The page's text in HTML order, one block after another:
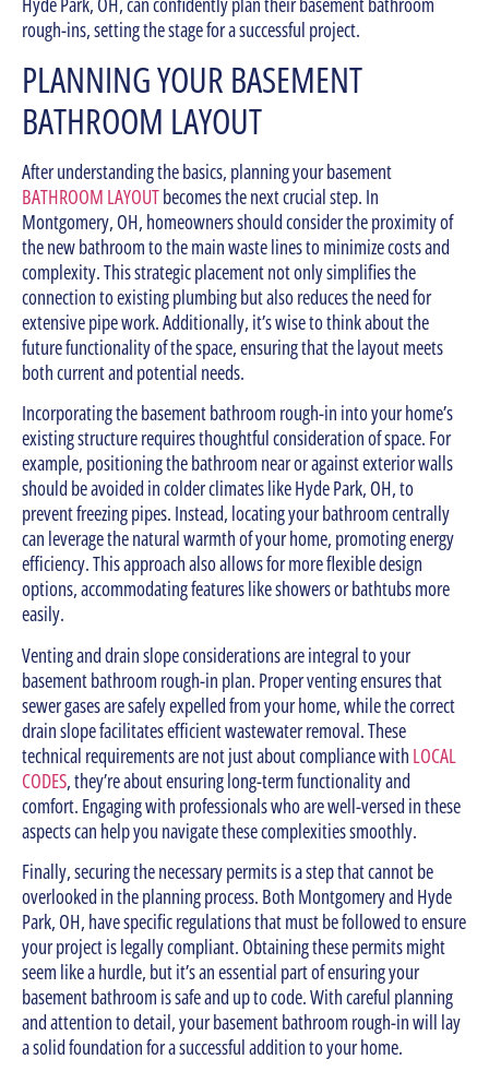
rough-ins, setting the stage for a successful project.
PLANNING YOUR BASEMENT
BATHROOM LAYOUT
After understanding the basics, planning your basement
BATHROOM LAYOUTbecomes the next crucial step. In
Montgomery, OH, homeowners should consider the proximity of
the new bathroom to the main waste lines to minimize costs and
complexity. This strategic placement not only simplifies the
connection to existing plumbing but also reduces the need for
extensive pipe work. Additionally, it’s wise to think about the
future functionality of the space, ensuring that the layout meets
both current and potential needs.
Incorporating the basement bathroom rough-in into your home’s
existing structure requires thoughtful consideration of space. For
example, positioning the bathroom near or against exterior walls
should be avoided in colder climates like Hyde Park, OH, to
prevent freezing pipes. Instead, locating your bathroom centrally
can leverage the natural warmth of your home, promoting energy
efficiency. This approach also allows for more flexible design
options, accommodating features like showers or bathtubs more
easily.
Venting and drain slope considerations are integral to your
basement bathroom rough-in plan. Proper venting ensures that
sewer gases are safely expelled from your home, while the correct
drain slope facilitates efficient wastewater removal. These
technical requirements are not just about compliance with LOCAL
CODES, they’re about ensuring long-term functionality and
comfort. Engaging with professionals who are well-versed in these
aspects can help you navigate these complexities smoothly.
Finally, securing the necessary permits is a step that cannot be
overlooked in the planning process. Both Montgomery and Hyde
Park, OH, have specific regulations that must be followed to ensure
your project is legally compliant. Obtaining these permits might
seem like a hurdle, but it’s an essential part of ensuring your
basement bathroom is safe and up to code. With careful planning
and attention to detail, your basement bathroom rough-in will lay
a solid foundation for a successful addition to your home.